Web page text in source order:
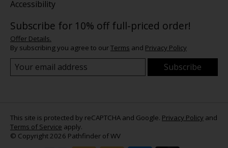
Accessibility
Subscribe for 10% off full-priced order!
Offer Details.
By subscribing you agree to ourTerms and Privacy Policy
Subscribe
This site is protected by reCAPTCHA and Google. Privacy Policy and
Terms of Service apply.
© Copyright 2026 Pathfinder of WV